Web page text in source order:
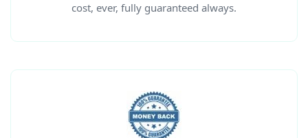
cost, ever, fully guaranteed always.